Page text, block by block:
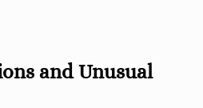
and Unusual